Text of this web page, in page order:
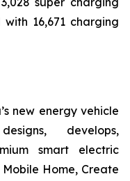
16,671 charging
new energy vehicle
develops,
smart electric
Home, Create